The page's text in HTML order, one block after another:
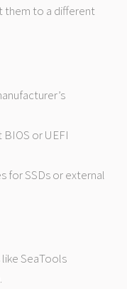
them to a different
or UEFI
for SSDs or external
SeaTools